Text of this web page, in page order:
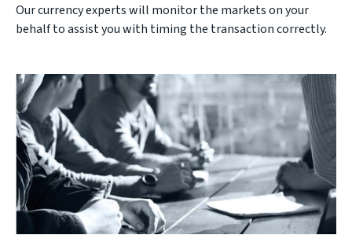
Our currency experts will monitor the markets on your
behalf to assist you with timing the transaction correctly.